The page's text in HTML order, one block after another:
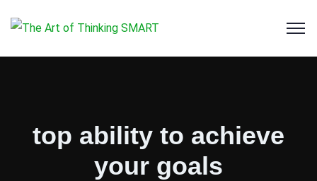
top ability to achieve
your goals